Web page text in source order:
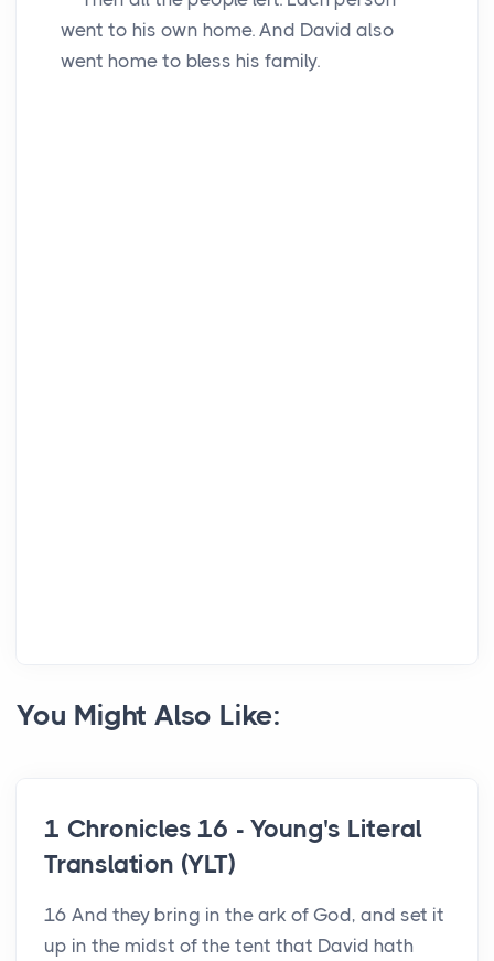
went to his own home. And David also
went home to bless his family.
You Might Also Like:
1 Chronicles 16 - Young's Literal
Translation (YLT)
16 And they bring in the ark of God, and set it
up in the midst of the tent that David hath